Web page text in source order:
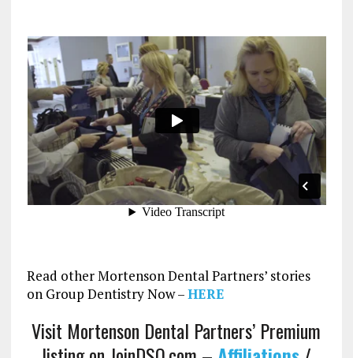
Read other Mortenson Dental Partners’ stories
on Group Dentistry Now –HERE
Visit Mortenson Dental Partners’ Premium